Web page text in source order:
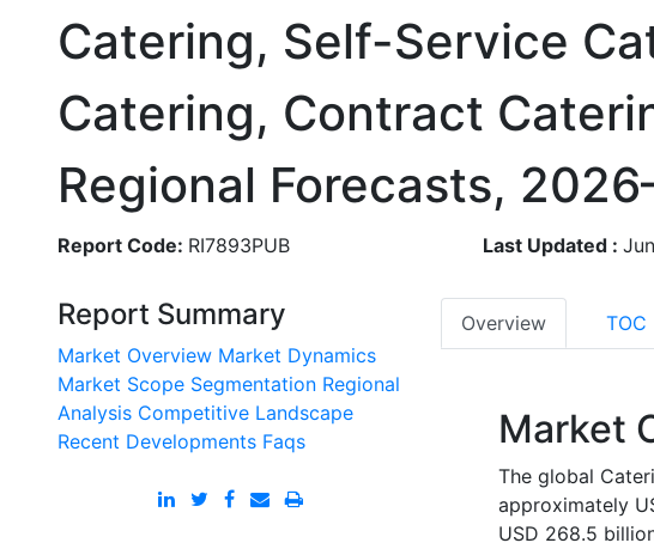
Catering, Self-Service
Catering, Contract
Regional Forecasts,
Report Code: RI7893PUB Last Updated :
Report Summary
Market Overview Market Dynamics
Market Scope Segmentation Regional
Analysis Competitive Landscape
Recent Developments Faqs
Overview TOC
Market
The global
approximately
USD 268.5